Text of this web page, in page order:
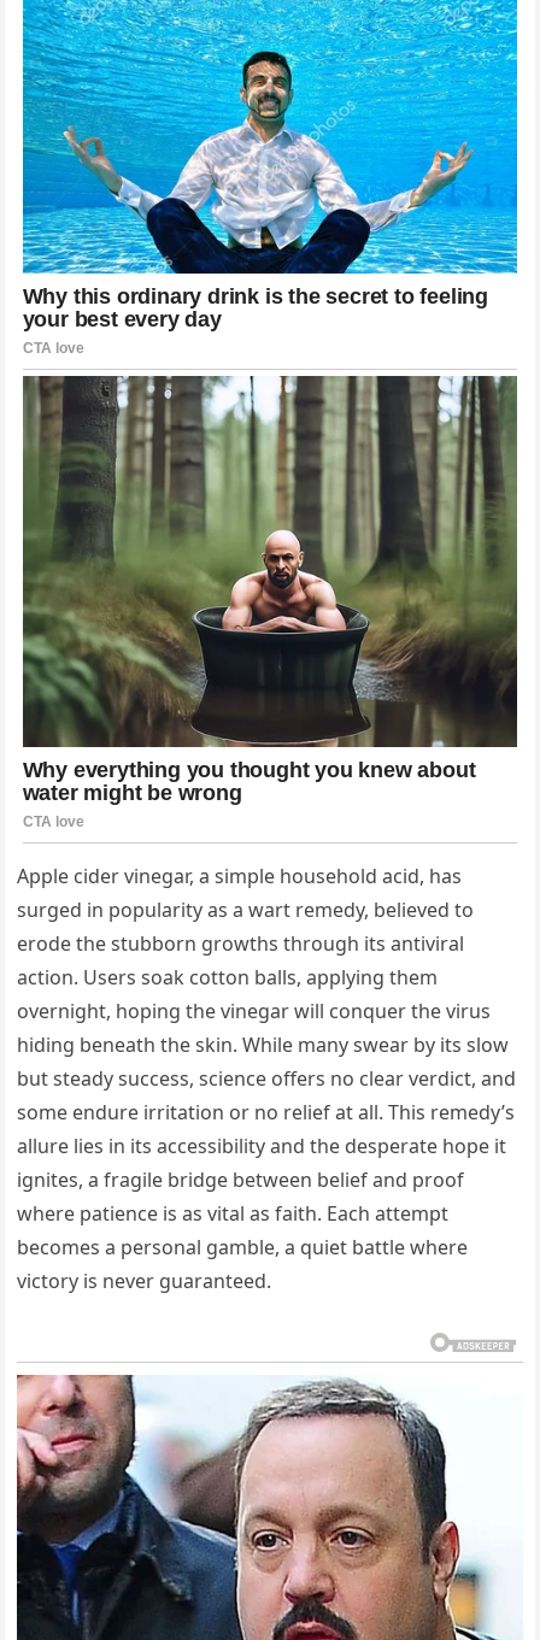
Apple cider vinegar, a simple household acid, has
surged in popularity as a wart remedy, believed to
erode the stubborn growths through its antiviral
action. Users soak cotton balls, applying them
overnight, hoping the vinegar will conquer the virus
hiding beneath the skin. While many swear by its slow
but steady success, science offers no clear verdict, and
some endure irritation or no relief at all. This remedy’s
allure lies in its accessibility and the desperate hope it
ignites, a fragile bridge between belief and proof
where patience is as vital as faith. Each attempt
becomes a personal gamble, a quiet battle where
victory is never guaranteed.